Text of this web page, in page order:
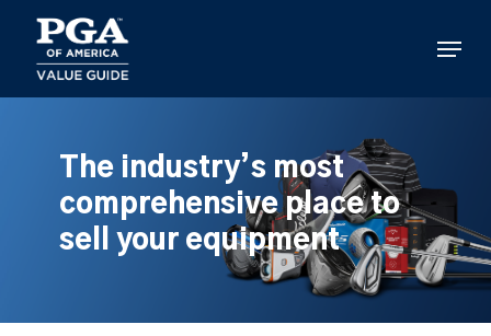
main
content
Menu
The industry’s most
comprehensive place to
sell your equipment